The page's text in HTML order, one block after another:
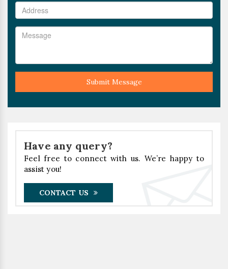
Submit Message
Have any query?
Feel free to connect with us. We’re happy to
assist you!
CONTACT US